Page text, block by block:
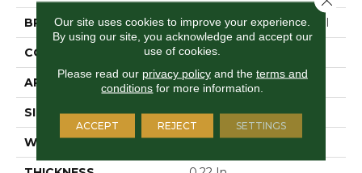
BRAND Philadelphia Commercial
CONSTRUCTION Cut Pile
APPLICATION Commercial
SIZE 12 Ft
WIDTH 12 Ft
Our site uses cookies to improve your experience.
By using our site, you acknowledge and accept our
use of cookies.
Please read our privacy policyand the terms and
conditions for more information.
ACCEPT REJECT SETTINGS